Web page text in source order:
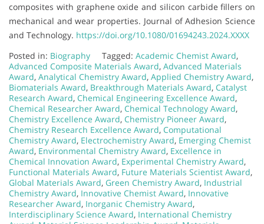
composites with graphene oxide and silicon carbide fillers on
mechanical and wear properties. Journal of Adhesion Science
and Technology. https://doi.org/10.1080/01694243.2024.XXXX
Posted in: Biography Tagged: Academic Chemist Award,
Advanced Composite Materials Award, Advanced Materials
Award, Analytical Chemistry Award, Applied Chemistry Award,
Biomaterials Award, Breakthrough Materials Award, Catalyst
Research Award, Chemical Engineering Excellence Award,
Chemical Researcher Award, Chemical Technology Award,
Chemistry Excellence Award, Chemistry Pioneer Award,
Chemistry Research Excellence Award, Computational
Chemistry Award, Electrochemistry Award, Emerging Chemist
Award, Environmental Chemistry Award, Excellence in
Chemical Innovation Award, Experimental Chemistry Award,
Functional Materials Award, Future Materials Scientist Award,
Global Materials Award, Green Chemistry Award, Industrial
Chemistry Award, Innovative Chemist Award, Innovative
Researcher Award, Inorganic Chemistry Award,
Interdisciplinary Science Award, International Chemistry